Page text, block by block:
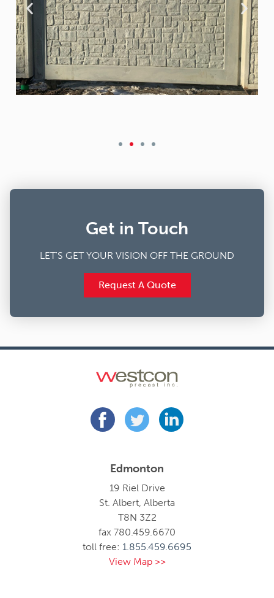
Get in Touch
LET'S GET YOUR VISION OFF THE GROUND
Request A Quote
Edmonton
19 Riel Drive
St. Albert, Alberta
T8N 3Z2
fax 780.459.6670
toll free: 1.855.459.6695
View Map >>